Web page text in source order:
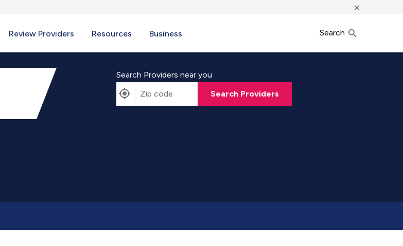
×
Review Providers Resources Business Search
Search Providers near you
Search Providers